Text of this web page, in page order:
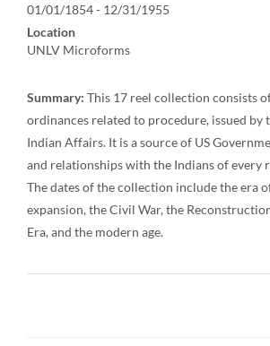
01/01/1854 - 12/31/1955
Location
UNLV Microforms
Summary: This 17 reel collection consists
ordinances related to procedure, issued by
Indian Affairs. It is a source of US
and relationships with the Indians of every
The dates of the collection include the era
expansion, the Civil War, the
Era, and the modern age.